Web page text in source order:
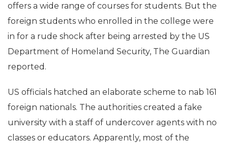
offers a wide range of courses for students. But the
foreign students who enrolled in the college were
in for a rude shock after being arrested by the US
Department of Homeland Security, The Guardian
reported.
US officials hatched an elaborate scheme to nab 161
foreign nationals. The authorities created a fake
university with a staff of undercover agents with no
classes or educators. Apparently, most of the